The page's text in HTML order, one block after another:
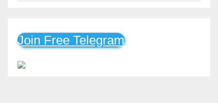
Join Free Telegram